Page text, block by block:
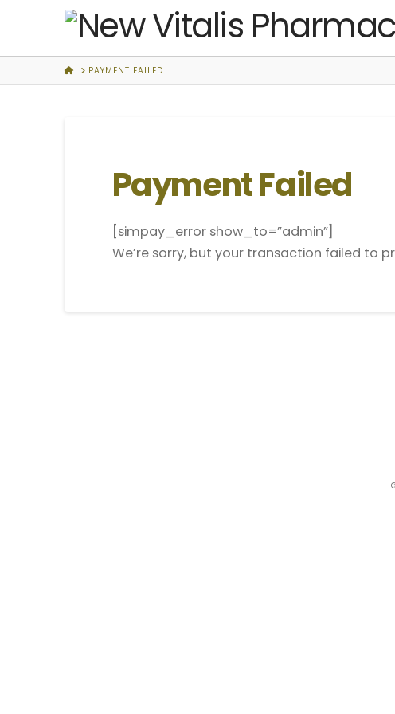
New
Vitalis
HOMEPAYMENT FAILED
Payment Failed
[simpay_error show_to=”admin”]
We’re sorry, but your transaction failed to